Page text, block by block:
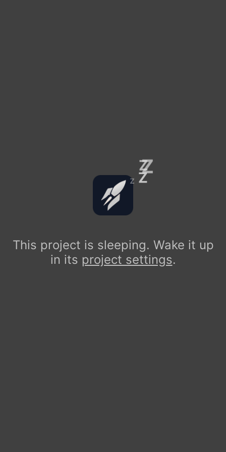
Z
Z
Z
Z
This project is sleeping. Wake it up
in its project settings.